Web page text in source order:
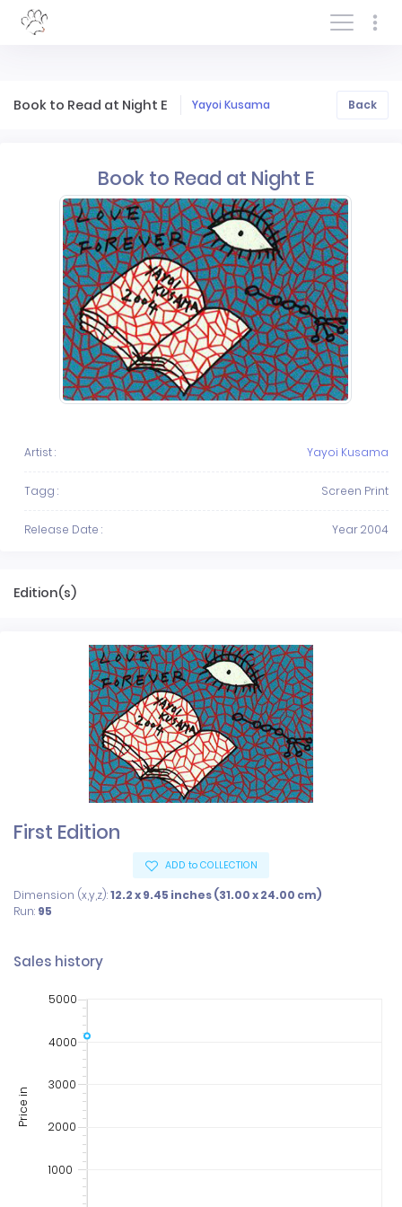
Log In/Sign In
Book to Read at Night E Yayoi Kusama Back
Book to Read at Night E
Artist : Yayoi Kusama
Tagg : Screen Print
Release Date : Year 2004
Edition(s)
First Edition
ADD to COLLECTION
Dimension (x,y,z):12.2 x 9.45 inches (31.00 x 24.00 cm)
Run: 95
Sales history
5000
1000
2000
3000
4000
Price in